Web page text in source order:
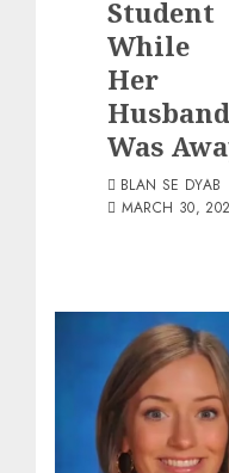
Student
While
Her
Husband
Was
BLAN SE DYAB
MARCH 30,